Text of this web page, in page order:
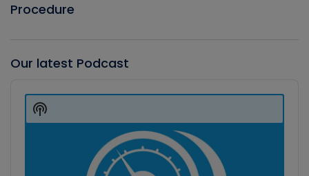
Procedure
Our latest Podcast
Player
Show
Podcast